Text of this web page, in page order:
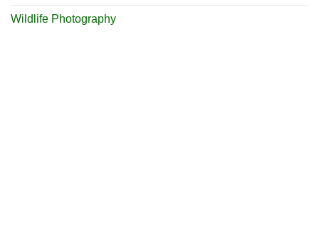
Wildlife Photography